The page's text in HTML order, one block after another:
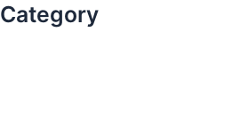
Category